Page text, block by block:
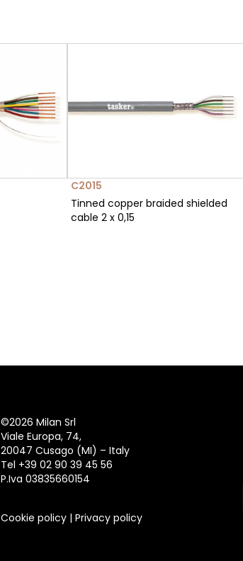
C2015
Tinned copper braided shielded
cable 2 x 0,15
©2026 Milan Srl
Viale Europa, 74,
20047 Cusago (MI) – Italy
Tel +39 02 90 39 45 56
P.Iva 03835660154
Cookie policy | Privacy policy